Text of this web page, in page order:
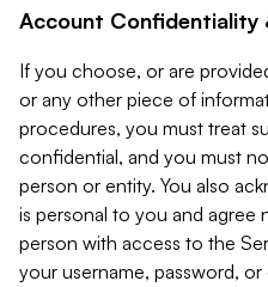
Account Confidentiality
If you choose, or are
or any other piece of
procedures, you must treat
confidential, and you must
person or entity. You also
is personal to you and
person with access to the
your username, password,